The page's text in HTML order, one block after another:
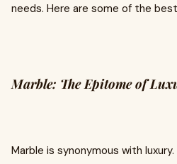
needs. Here are some of the
Marble: The Epitome of
Marble is synonymous with